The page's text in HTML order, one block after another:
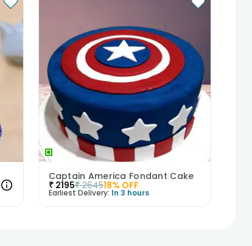
Captain America Fondant Cake
₹ 2195₹ 264518% OFF
Earliest Delivery: In 3 hours